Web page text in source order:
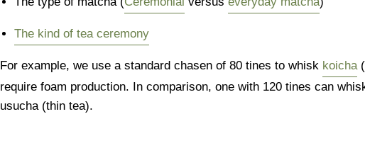
The kind of tea ceremony
For example, we use a standard chasen of 80 tines to whisk koicha
require foam production. In comparison, one with 120 tines can
usucha (thin tea).